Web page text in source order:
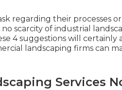
regarding their processes
scarcity of industrial
4 suggestions will certainly
landscaping firms can
Services